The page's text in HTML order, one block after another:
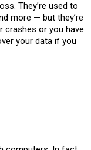
They’re used to
more — but they’re
crashes or you have
your data if you